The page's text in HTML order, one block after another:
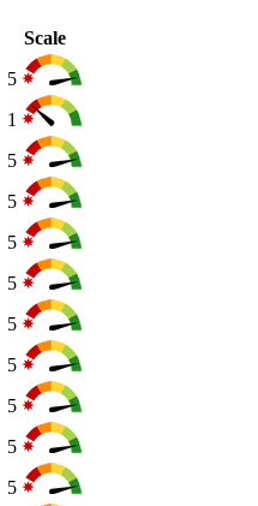
Scale
5
1
5
5
5
5
5
5
5
5
5